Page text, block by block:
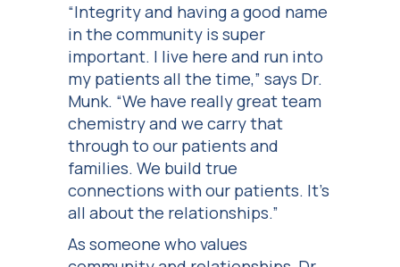
“Integrity and having a good name
in the community is super
important. I live here and run into
my patients all the time,” says Dr.
Munk. “We have really great team
chemistry and we carry that
through to our patients and
families. We build true
connections with our patients. It’s
all about the relationships.”
As someone who values